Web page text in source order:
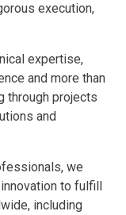
execution,
expertise,
and more than
through projects
and
we
to fulfill
including